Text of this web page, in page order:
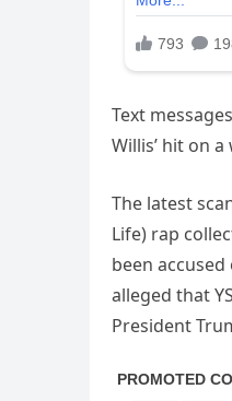
Text
Willis’ hit on
The latest
Life) rap
been
alleged that
President